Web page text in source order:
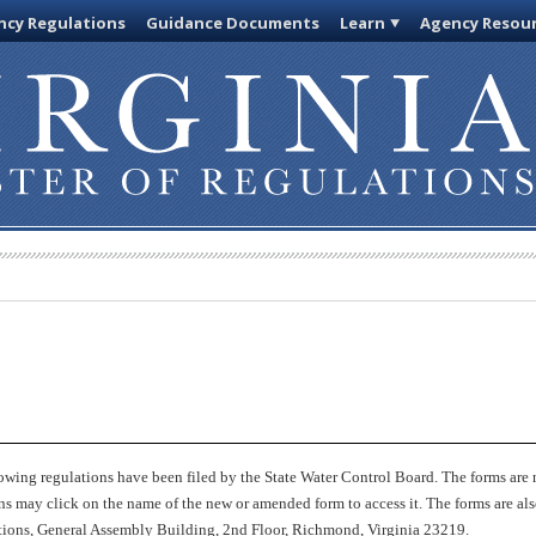
Regulations Guidance Documents Learn Agency
regulations have been filed by the State Water Control Board. The forms
click on the name of the new or amended form to access it. The forms are
General Assembly Building, 2nd Floor, Richmond, Virginia 23219.